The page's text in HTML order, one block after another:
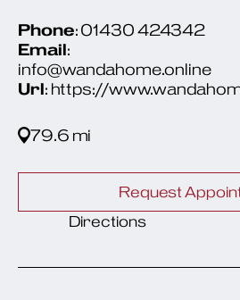
Phone: 01430 424342
Email:
info@wandahome.online
Url: https://
79.6 mi
Request
Directions